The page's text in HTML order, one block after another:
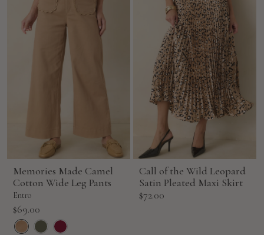
Memories Made Camel
Cotton Wide Leg Pants
Entro
Sale
price
$69.00
Call of the Wild Leopard
Satin Pleated Maxi Skirt
Sale
$72.00